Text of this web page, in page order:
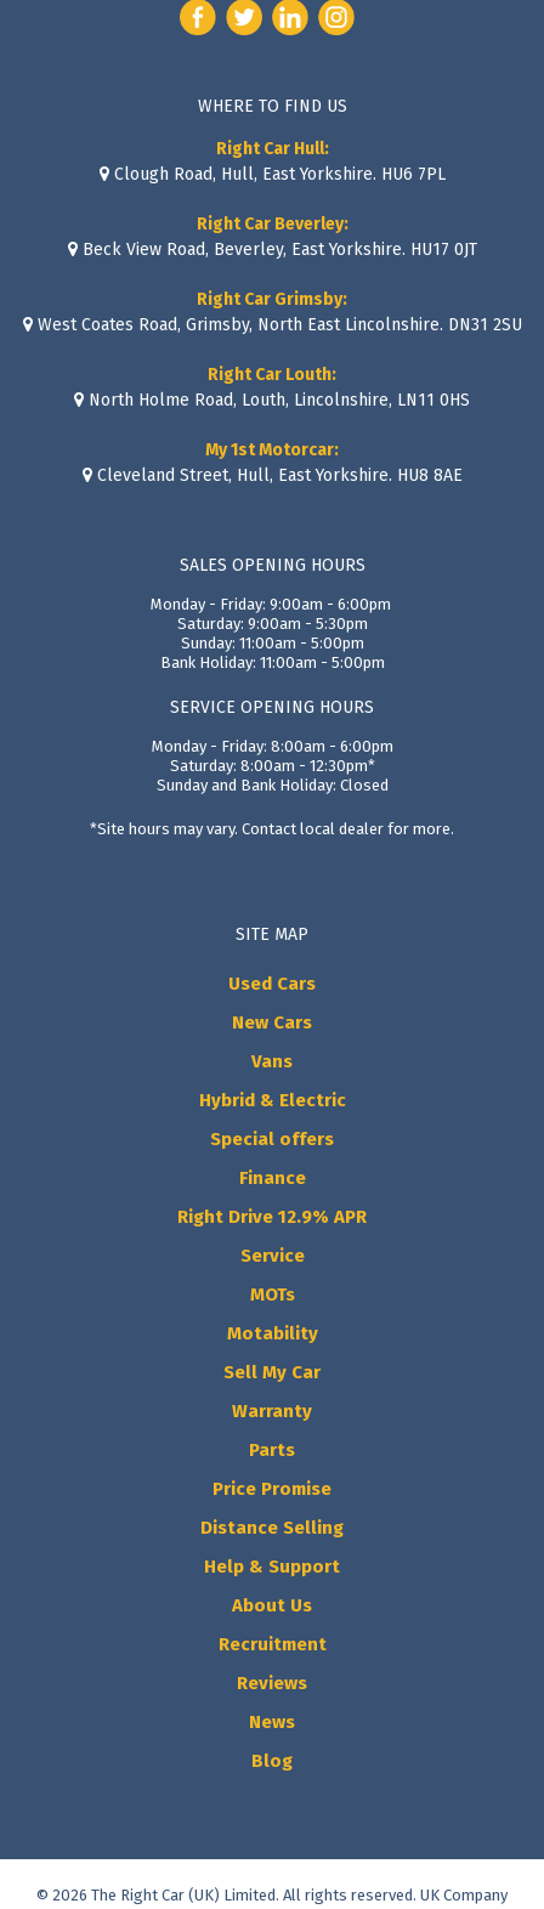
WHERE TO FIND US
Right Car Hull:
Clough Road, Hull, East Yorkshire. HU6 7PL
Right Car Beverley:
Beck View Road, Beverley, East Yorkshire. HU17 0JT
Right Car Grimsby:
West Coates Road, Grimsby, North East Lincolnshire. DN31 2SU
Right Car Louth:
North Holme Road, Louth, Lincolnshire, LN11 0HS
My 1st Motorcar:
Cleveland Street, Hull, East Yorkshire. HU8 8AE
SALES OPENING HOURS
Monday - Friday: 9:00am - 6:00pm
Saturday: 9:00am - 5:30pm
Sunday: 11:00am - 5:00pm
Bank Holiday: 11:00am - 5:00pm
SERVICE OPENING HOURS
Monday - Friday: 8:00am - 6:00pm
Saturday: 8:00am - 12:30pm*
Sunday and Bank Holiday: Closed
*Site hours may vary. Contact local dealer for more.
SITE MAP
Used Cars
New Cars
Vans
Hybrid & Electric
Special offers
Finance
Right Drive 12.9% APR
Service
MOTs
Motability
Sell My Car
Warranty
Parts
Price Promise
Distance Selling
Help & Support
About Us
Recruitment
Reviews
News
Blog
© 2026 The Right Car (UK) Limited. All rights reserved. UK Company